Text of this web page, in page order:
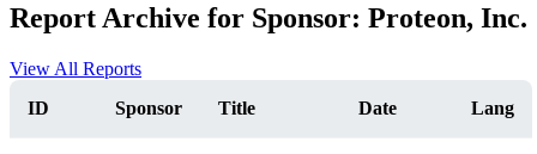
Report Archive for Sponsor: Proteon, Inc.
View All Reports
ID
Sponsor Title Date Lang